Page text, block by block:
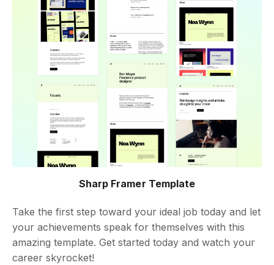
Sharp Framer Template
Take the first step toward your ideal job today and let
your achievements speak for themselves with this
amazing template. Get started today and watch your
career skyrocket!